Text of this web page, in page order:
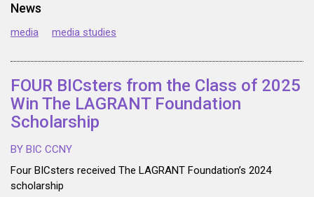
News
media media studies
FOUR BICsters from the Class of 2025
Win The LAGRANT Foundation
Scholarship
BY BIC CCNY
Four BICsters received The LAGRANT Foundation’s 2024
scholarship